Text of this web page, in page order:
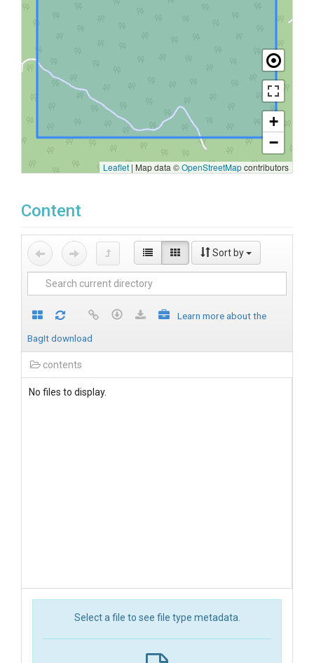
+
−
Leaflet | Map data ©OpenStreetMapcontributors
Content
Sort by
Learn more about the
BagIt download
contents
No files to display.
Select a file to see file type metadata.